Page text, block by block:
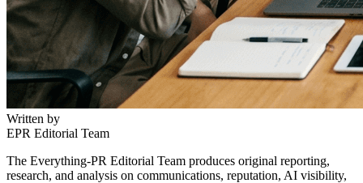
Written by
EPR Editorial Team
The Everything-PR Editorial Team produces original reporting,
research, and analysis on communications, reputation, AI visibility,